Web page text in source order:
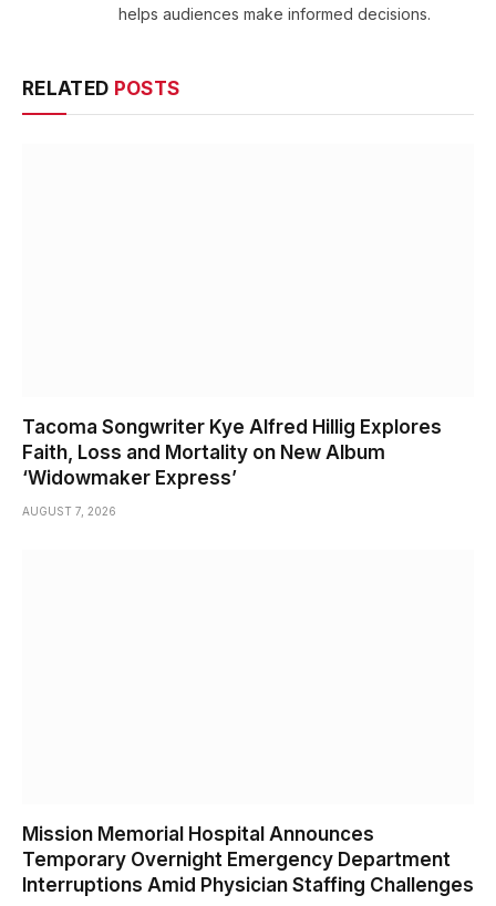
helps audiences make informed decisions.
RELATED POSTS
Tacoma Songwriter Kye Alfred Hillig Explores
Faith, Loss and Mortality on New Album
‘Widowmaker Express’
AUGUST 7, 2026
Mission Memorial Hospital Announces
Temporary Overnight Emergency Department
Interruptions Amid Physician Staffing Challenges